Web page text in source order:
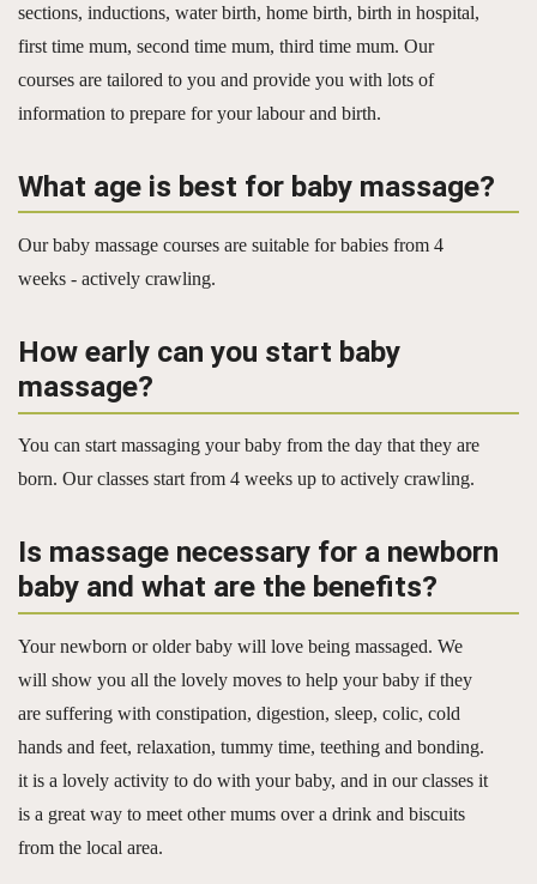
sections, inductions, water birth, home birth, birth in hospital,
first time mum, second time mum, third time mum. Our
courses are tailored to you and provide you with lots of
information to prepare for your labour and birth.
What age is best for baby massage?
Our baby massage courses are suitable for babies from 4
weeks - actively crawling.
How early can you start baby
massage?
You can start massaging your baby from the day that they are
born. Our classes start from 4 weeks up to actively crawling.
Is massage necessary for a newborn
baby and what are the benefits?
Your newborn or older baby will love being massaged. We
will show you all the lovely moves to help your baby if they
are suffering with constipation, digestion, sleep, colic, cold
hands and feet, relaxation, tummy time, teething and bonding.
it is a lovely activity to do with your baby, and in our classes it
is a great way to meet other mums over a drink and biscuits
from the local area.